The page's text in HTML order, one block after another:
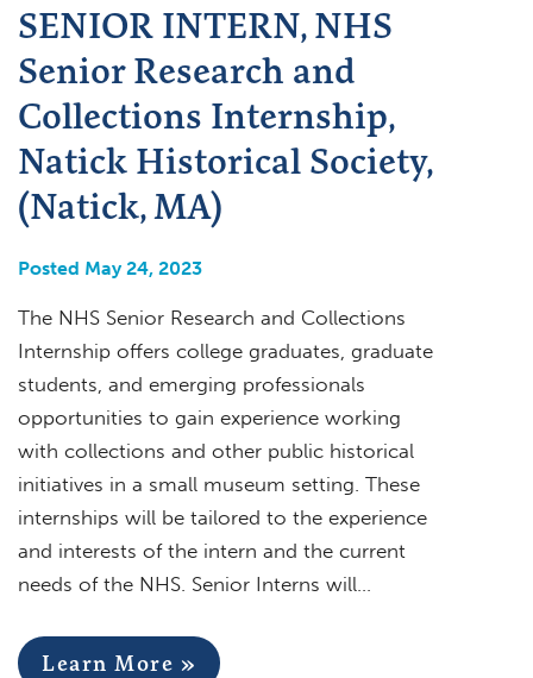
SENIOR INTERN, NHS
Senior Research and
Collections Internship,
Natick Historical Society,
(Natick, MA)
Posted May 24, 2023
The NHS Senior Research and Collections
Internship offers college graduates, graduate
students, and emerging professionals
opportunities to gain experience working
with collections and other public historical
initiatives in a small museum setting. These
internships will be tailored to the experience
and interests of the intern and the current
needs of the NHS. Senior Interns will…
Learn More »